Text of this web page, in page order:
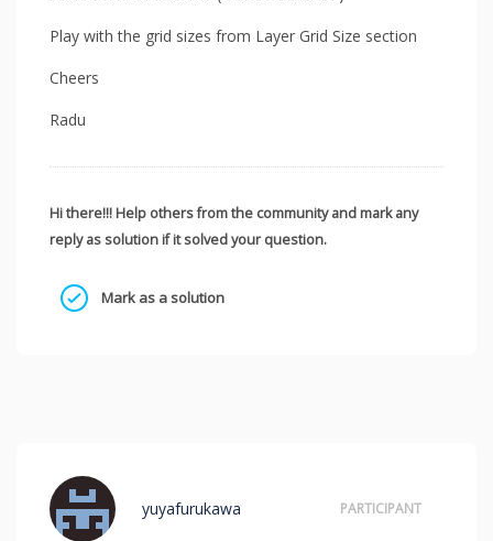
Play with the grid sizes from Layer Grid Size section
Cheers
Radu
Hi there!!! Help others from the community and mark any
reply as solution if it solved your question.
Mark as a solution
yuyafurukawa PARTICIPANT